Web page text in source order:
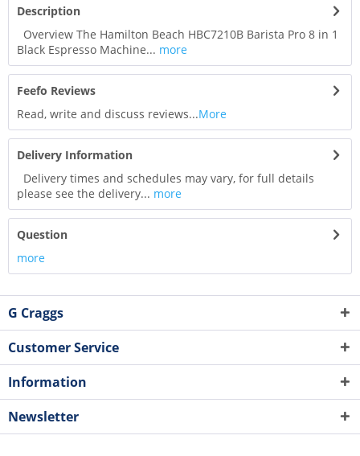
Description
Overview The Hamilton Beach HBC7210B Barista Pro 8 in 1
Black Espresso Machine... more
Feefo Reviews
Read, write and discuss reviews...More
Delivery Information
Delivery times and schedules may vary, for full details
please see the delivery... more
Question
more
G Craggs
Customer Service
Information
Newsletter